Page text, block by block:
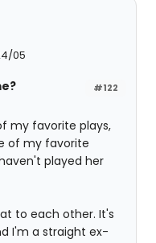
05
#122
my favorite plays,
of my favorite
played her
to each other. It's
I'm a straight ex-